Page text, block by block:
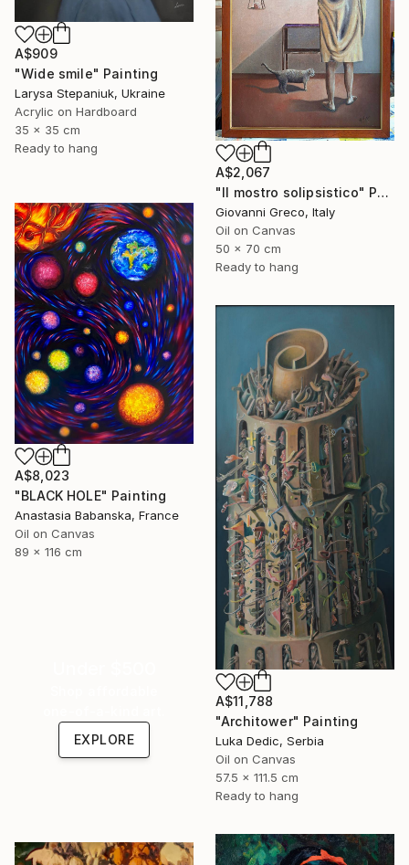
A$909
"Wide smile" Painting
Larysa Stepaniuk, Ukraine
Acrylic on Hardboard
35 x 35 cm
Ready to hang
A$2,067
"Il mostro solipsistico" Painting
Giovanni Greco, Italy
Oil on Canvas
50 x 70 cm
Ready to hang
A$8,023
"BLACK HOLE" Painting
Anastasia Babanska, France
Oil on Canvas
89 x 116 cm
A$11,788
"Architower" Painting
Luka Dedic, Serbia
Oil on Canvas
57.5 x 111.5 cm
Ready to hang
EXPLORE